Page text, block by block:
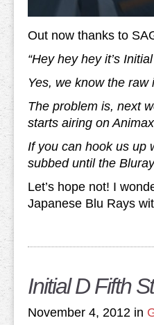
Out now thanks to
“Hey hey hey it’s
Yes, we know the raw
The problem is, next
starts airing on
If you can hook us up
subbed until the
Let’s hope not! I
Japanese Blu Rays
Initial D Fifth
November 4, 2012 in